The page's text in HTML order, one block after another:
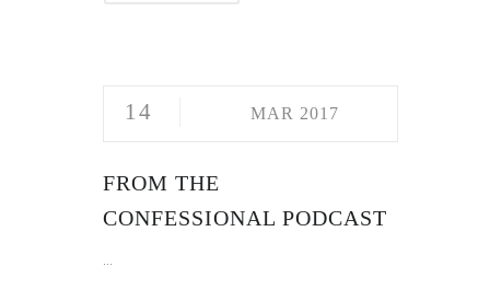
14 MAR 2017
FROM THE
CONFESSIONAL PODCAST
...